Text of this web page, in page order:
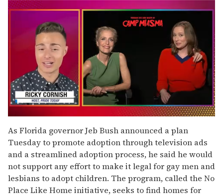
of
1
minute,
15
seconds
As Florida governor Jeb Bush announced a plan
Tuesday to promote adoption through television ads
and a streamlined adoption process, he said he would
not support any effort to make it legal for gay men and
lesbians to adopt children. The program, called the No
Place Like Home initiative, seeks to find homes for